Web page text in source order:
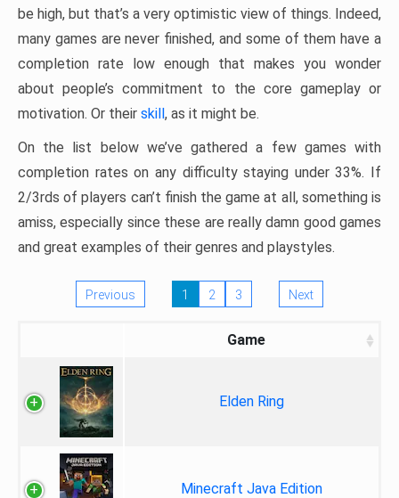
be high, but that’s a very optimistic view of things. Indeed,
many games are never finished, and some of them have a
completion rate low enough that makes you wonder
about people’s commitment to the core gameplay or
motivation. Or their skill, as it might be.
On the list below we’ve gathered a few games with
completion rates on any difficulty staying under 33%. If
2/3rds of players can’t finish the game at all, something is
amiss, especially since these are really damn good games
and great examples of their genres and playstyles.
Previous 1 2 3 Next
Game
Elden Ring
Minecraft Java Edition